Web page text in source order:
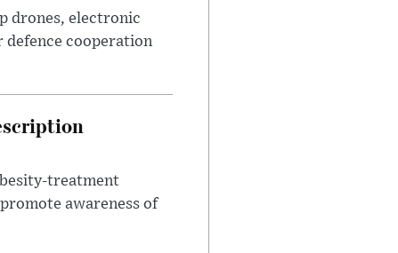
drones, electronic
defence cooperation
treatment
awareness of